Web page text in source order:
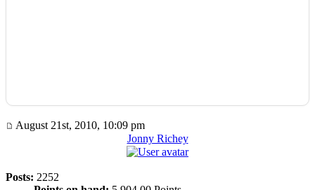
August 21st, 2010, 10:09 pm
Jonny Richey
Posts: 2252